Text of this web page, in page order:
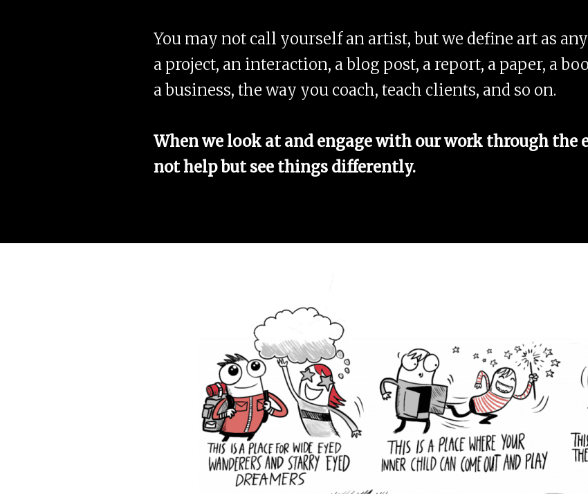
You may not call yourself an artist, but we define art as
a project, an interaction, a blog post, a report, a paper, a
a business, the way you coach, teach clients, and so on.
When we look at and engage with our work through the
not help but see things differently.